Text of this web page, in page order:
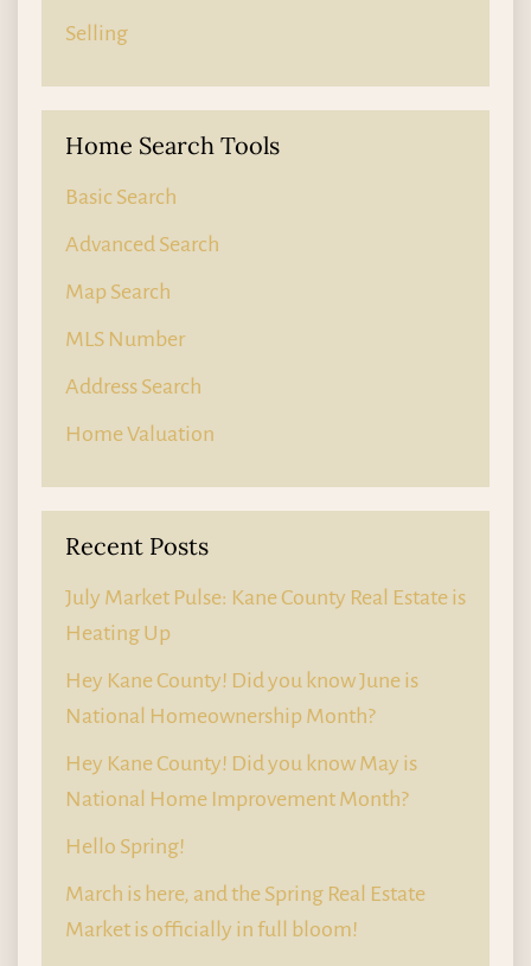
Selling
Home Search Tools
Basic Search
Advanced Search
Map Search
MLS Number
Address Search
Home Valuation
Recent Posts
July Market Pulse: Kane County Real Estate is
Heating Up
Hey Kane County! Did you know June is
National Homeownership Month?
Hey Kane County! Did you know May is
National Home Improvement Month?
Hello Spring!
March is here, and the Spring Real Estate
Market is officially in full bloom!